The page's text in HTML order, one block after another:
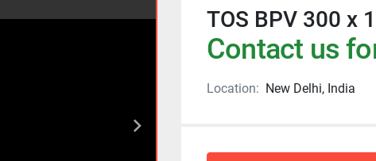
TOS BPV 300 x
Contact us
Location: New Delhi, India